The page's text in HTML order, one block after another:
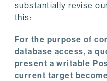
substantially revise
this:
For the purpose of
database access, a
present a writable
current target